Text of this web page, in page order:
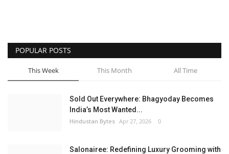
POPULAR POSTS
This Week This Month All Time
Sold Out Everywhere: Bhagyoday Becomes
India’s Most Wanted...
Hindustan Bytes Apr 27, 2026 0
Salonairee: Redefining Luxury Grooming with